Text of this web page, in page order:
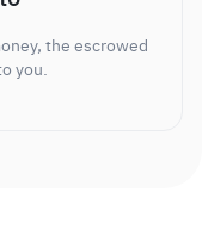
the escrowed
you.